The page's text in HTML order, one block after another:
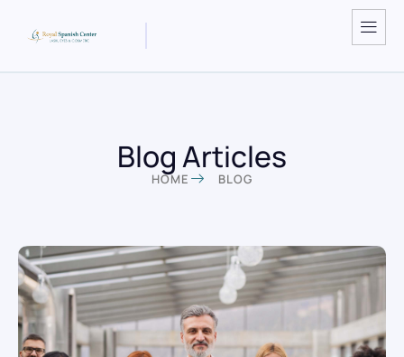
Blog Articles
HOME BLOG